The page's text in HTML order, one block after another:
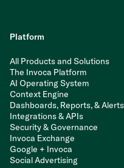
Platform
All Products and Solutions
The Invoca Platform
AI Operating System
Context Engine
Dashboards, Reports, & Alerts
Integrations & APIs
Security & Governance
Invoca Exchange
Google + Invoca
Social Advertising